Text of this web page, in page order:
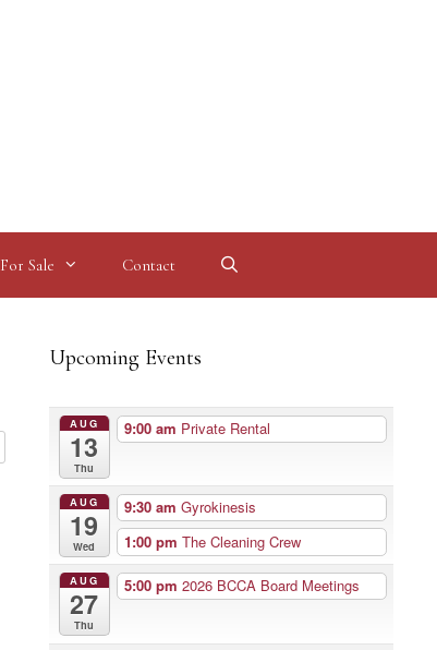
For Sale Contact
Upcoming Events
AUG
13
Thu
9:00 am Private Rental
AUG
19
Wed
9:30 am Gyrokinesis
1:00 pm The Cleaning Crew
AUG
27
Thu
5:00 pm 2026 BCCA Board Meetings